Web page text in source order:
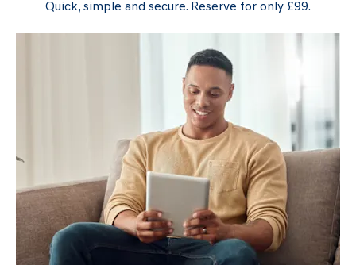
Quick, simple and secure. Reserve for only £99.